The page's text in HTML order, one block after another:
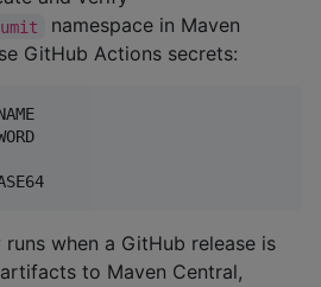
namespace in Maven
GitHub Actions secrets:
when a GitHub release is
to Maven Central,